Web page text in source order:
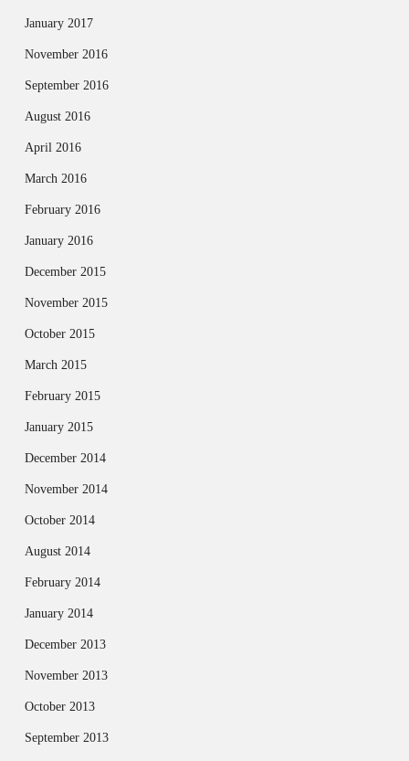
January 2017
November 2016
September 2016
August 2016
April 2016
March 2016
February 2016
January 2016
December 2015
November 2015
October 2015
March 2015
February 2015
January 2015
December 2014
November 2014
October 2014
August 2014
February 2014
January 2014
December 2013
November 2013
October 2013
September 2013